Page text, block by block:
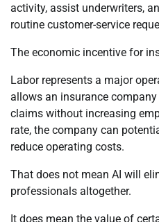
activity, assist underwriters,
routine customer-service
The economic incentive for
Labor represents a major
allows an insurance
claims without increasing
rate, the company can
reduce operating costs.
That does not mean AI will
professionals altogether.
It does mean the value of